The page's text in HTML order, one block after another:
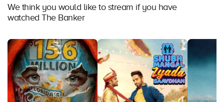
We think you would like to stream if you have
watched The Banker